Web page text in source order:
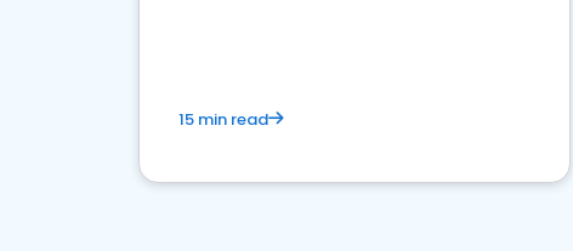
15 min read